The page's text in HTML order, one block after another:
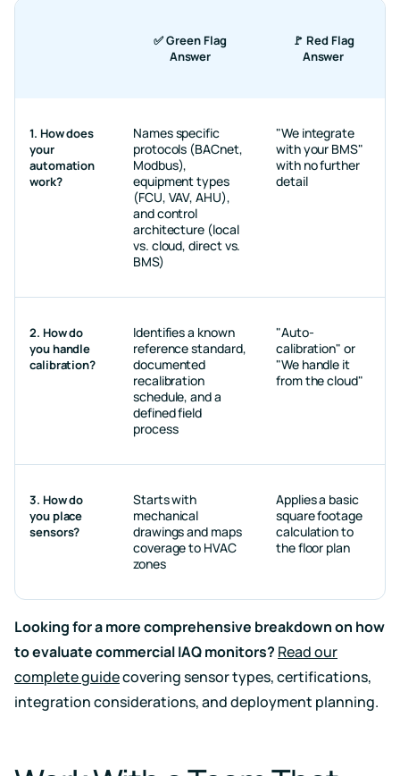
✅ Green Flag
Answer
🚩 Red Flag
Answer
1. How does
your
automation
work?
Names specific
protocols (BACnet,
Modbus),
equipment types
(FCU, VAV, AHU),
and control
architecture (local
vs. cloud, direct vs.
BMS)
"We integrate
with your BMS"
with no further
detail
2. How do
you handle
calibration?
Identifies a known
reference standard,
documented
recalibration
schedule, and a
defined field
process
"Auto-
calibration" or
"We handle it
from the cloud"
3. How do
you place
sensors?
Starts with
mechanical
drawings and maps
coverage to HVAC
zones
Applies a basic
square footage
calculation to
the floor plan
Looking for a more comprehensive breakdown on how
to evaluate commercial IAQ monitors? Read our
complete guidecovering sensor types, certifications,
integration considerations, and deployment planning.